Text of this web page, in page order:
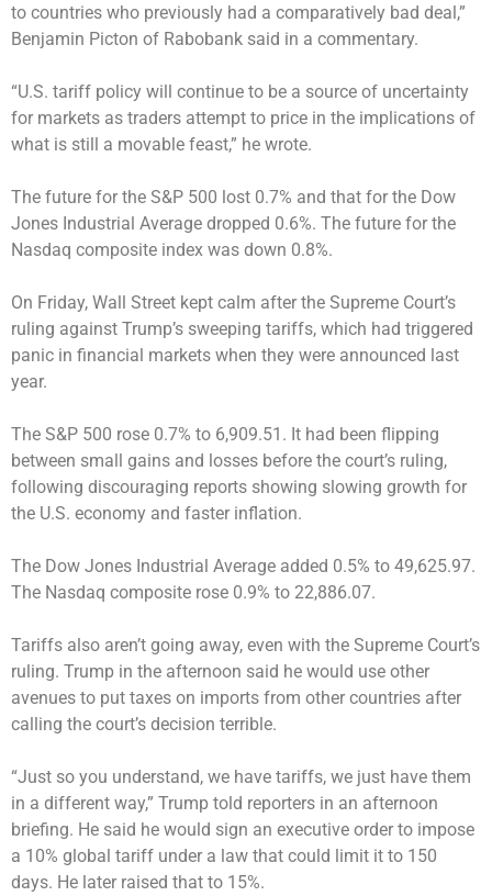
to countries who previously had a comparatively bad deal,”
Benjamin Picton of Rabobank said in a commentary.
“U.S. tariff policy will continue to be a source of uncertainty
for markets as traders attempt to price in the implications of
what is still a movable feast,” he wrote.
The future for the S&P 500 lost 0.7% and that for the Dow
Jones Industrial Average dropped 0.6%. The future for the
Nasdaq composite index was down 0.8%.
On Friday, Wall Street kept calm after the Supreme Court’s
ruling against Trump’s sweeping tariffs, which had triggered
panic in financial markets when they were announced last
year.
The S&P 500 rose 0.7% to 6,909.51. It had been flipping
between small gains and losses before the court’s ruling,
following discouraging reports showing slowing growth for
the U.S. economy and faster inflation.
The Dow Jones Industrial Average added 0.5% to 49,625.97.
The Nasdaq composite rose 0.9% to 22,886.07.
Tariffs also aren’t going away, even with the Supreme Court’s
ruling. Trump in the afternoon said he would use other
avenues to put taxes on imports from other countries after
calling the court’s decision terrible.
“Just so you understand, we have tariffs, we just have them
in a different way,” Trump told reporters in an afternoon
briefing. He said he would sign an executive order to impose
a 10% global tariff under a law that could limit it to 150
days. He later raised that to 15%.